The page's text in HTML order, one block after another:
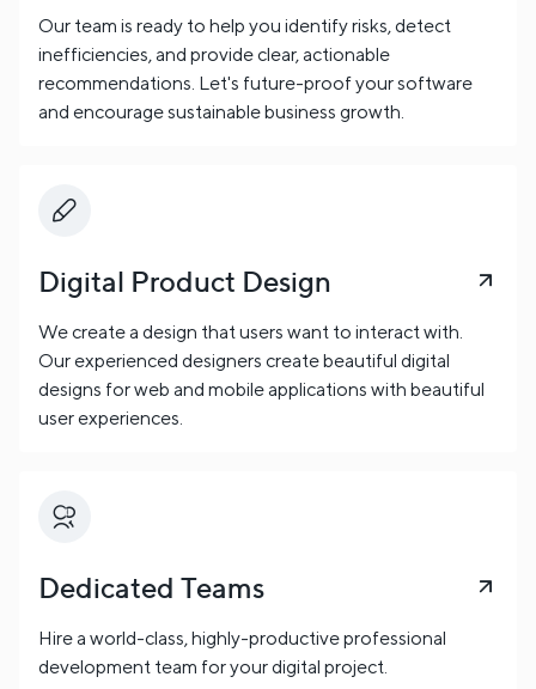
Our team is ready to help you identify risks, detect
inefficiencies, and provide clear, actionable
recommendations. Let's future-proof your software
and encourage sustainable business growth.
Digital Product Design
We create a design that users want to interact with.
Our experienced designers create beautiful digital
designs for web and mobile applications with beautiful
user experiences.
Dedicated Teams
Hire a world-class, highly-productive professional
development team for your digital project.